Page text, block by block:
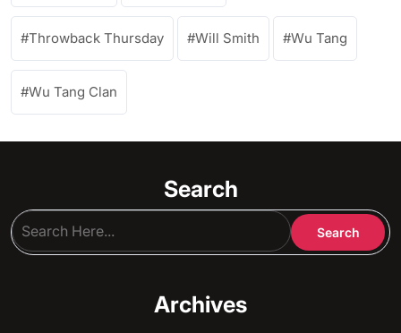
Throwback Thursday Will Smith Wu Tang
Wu Tang Clan
Search
Archives